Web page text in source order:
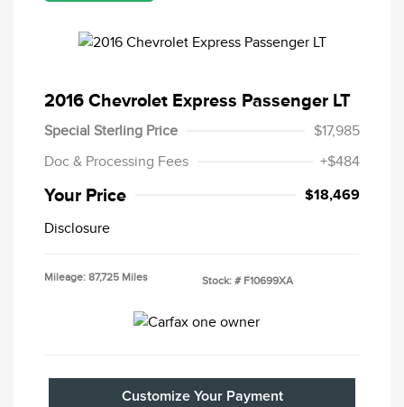
2016 Chevrolet Express Passenger LT
Special Sterling Price
$17,985
Doc & Processing Fees
+$484
Your Price $18,469
Disclosure
Mileage: 87,725 Miles Stock: # F10699XA
Customize Your Payment